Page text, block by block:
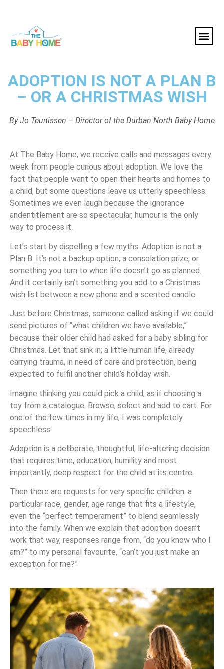
ADOPTION IS NOT A PLAN B
– OR A CHRISTMAS WISH
By Jo Teunissen – Director of the Durban North Baby Home
At The Baby Home, we receive calls and messages every
week from people curious about adoption. We love the
fact that people want to open their hearts and homes to
a child, but some questions leave us utterly speechless.
Sometimes we even laugh because the ignorance
andentitlement are so spectacular, humour is the only
way to process it.
Let’s start by dispelling a few myths. Adoption is not a
Plan B. It’s not a backup option, a consolation prize, or
something you turn to when life doesn’t go as planned.
And it certainly isn’t something you add to a Christmas
wish list between a new phone and a scented candle.
Just before Christmas, someone called asking if we could
send pictures of “what children we have available,”
because their older child had asked for a baby sibling for
Christmas. Let that sink in; a little human life, already
carrying trauma, in need of care and protection, being
expected to fulfil another child’s holiday wish.
Imagine thinking you could pick a child, as if choosing a
toy from a catalogue. Browse, select and add to cart. For
one of the few times in my life, I was completely
speechless.
Adoption is a deliberate, thoughtful, life-altering decision
that requires time, education, humility and most
importantly, deep respect for the child at its centre.
Then there are requests for very specific children: a
particular race, gender, age range that fits a lifestyle,
even the “perfect temperament” to blend seamlessly
into the family. When we explain that adoption doesn’t
work that way, responses range from, “do you know who I
am?” to my personal favourite, “can’t you just make an
exception for me?”